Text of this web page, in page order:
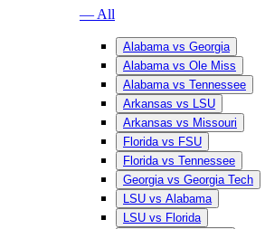
— All
Alabama vs Georgia
Alabama vs Ole Miss
Alabama vs Tennessee
Arkansas vs LSU
Arkansas vs Missouri
Florida vs FSU
Florida vs Tennessee
Georgia vs Georgia Tech
LSU vs Alabama
LSU vs Florida